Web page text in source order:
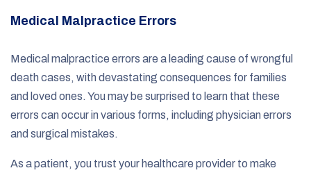
Medical Malpractice Errors
Medical malpractice errors are a leading cause of wrongful
death cases, with devastating consequences for families
and loved ones. You may be surprised to learn that these
errors can occur in various forms, including physician errors
and surgical mistakes.
As a patient, you trust your healthcare provider to make